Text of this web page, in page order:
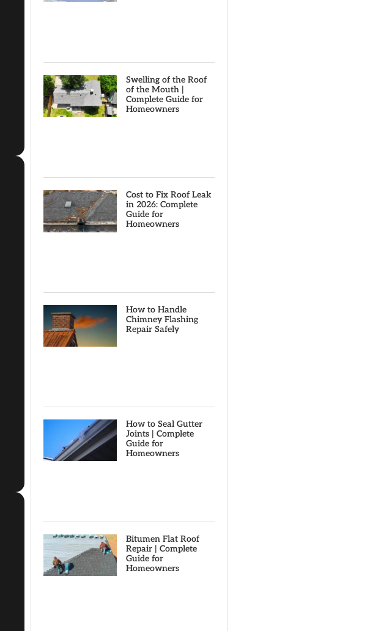
Swelling of the Roof
of the Mouth |
Complete Guide for
Homeowners
Cost to Fix Roof Leak
in 2026: Complete
Guide for
Homeowners
How to Handle
Chimney Flashing
Repair Safely
How to Seal Gutter
Joints | Complete
Guide for
Homeowners
Bitumen Flat Roof
Repair | Complete
Guide for
Homeowners